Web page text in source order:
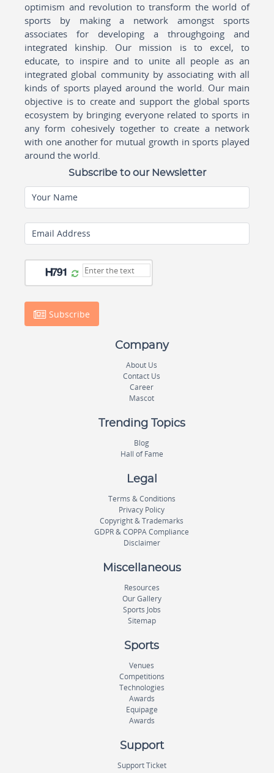
optimism and revolution to transform the world of
sports by making a network amongst sports
associates for developing a throughgoing and
integrated kinship. Our mission is to excel, to
educate, to inspire and to unite all people as an
integrated global community by associating with all
kinds of sports played around the world. Our main
objective is to create and support the global sports
ecosystem by bringing everyone related to sports in
any form cohesively together to create a network
with one another for mutual growth in sports played
around the world.
Subscribe to our Newsletter
Your Name
Email Address
Subscribe
Company
About Us
Contact Us
Career
Mascot
Trending Topics
Blog
Hall of Fame
Legal
Terms & Conditions
Privacy Policy
Copyright & Trademarks
GDPR & COPPA Compliance
Disclaimer
Miscellaneous
Resources
Our Gallery
Sports Jobs
Sitemap
Sports
Venues
Competitions
Technologies
Awards
Equipage
Awards
Support
Support Ticket